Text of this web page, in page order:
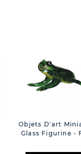
Objets D'art
Glass Figurine -